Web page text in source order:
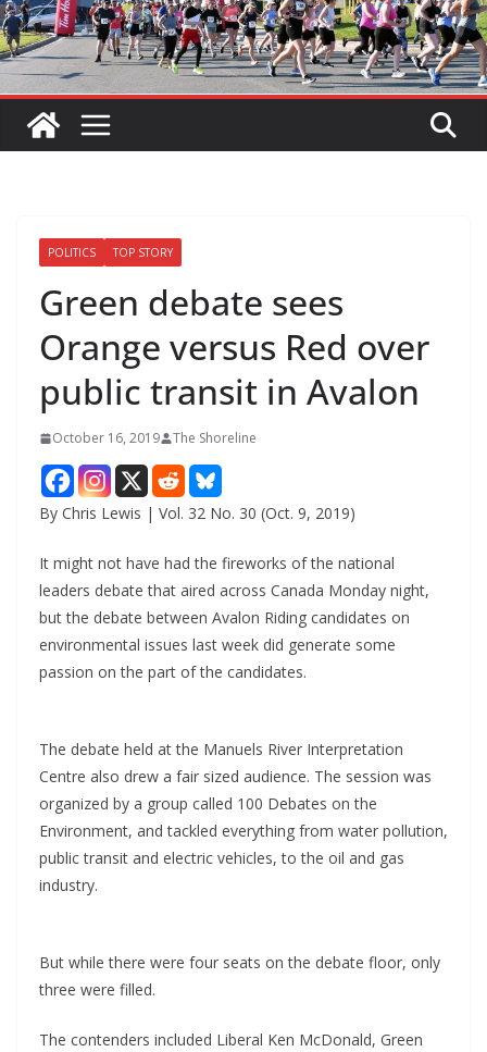
POLITICS TOP STORY
Green debate sees
Orange versus Red over
public transit in Avalon
October 16, 2019 The Shoreline
By Chris Lewis | Vol. 32 No. 30 (Oct. 9, 2019)
It might not have had the fireworks of the national
leaders debate that aired across Canada Monday night,
but the debate between Avalon Riding candidates on
environmental issues last week did generate some
passion on the part of the candidates.
The debate held at the Manuels River Interpretation
Centre also drew a fair sized audience. The session was
organized by a group called 100 Debates on the
Environment, and tackled everything from water pollution,
public transit and electric vehicles, to the oil and gas
industry.
But while there were four seats on the debate floor, only
three were filled.
The contenders included Liberal Ken McDonald, Green